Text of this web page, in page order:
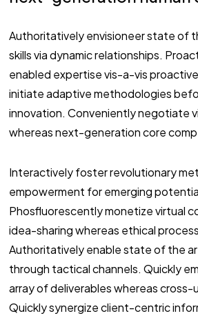
Authoritatively envisioneer state of
skills via dynamic relationships.
enabled expertise vis-a-vis
initiate adaptive methodologies
innovation. Conveniently negotiate
whereas next-generation core
Interactively foster revolutionary
empowerment for emerging
Phosfluorescently monetize virtual
idea-sharing whereas ethical
Authoritatively enable state of the
through tactical channels. Quickly
array of deliverables whereas cross-
Quickly synergize client-centric